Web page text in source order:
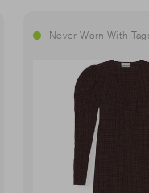
Never Worn With